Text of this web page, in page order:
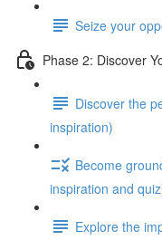
Seize your
Phase 2: Discover
Discover the
inspiration)
Become
inspiration and
Explore the